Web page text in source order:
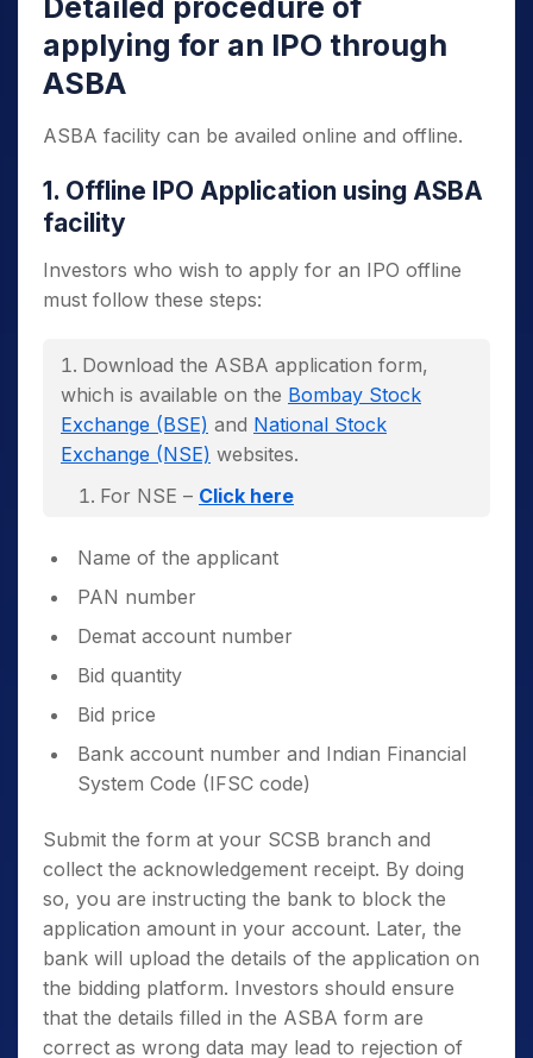
Detailed procedure of
applying for an IPO through
ASBA
ASBA facility can be availed online and offline.
1. Offline IPO Application using ASBA
facility
Investors who wish to apply for an IPO offline
must follow these steps:
Download the ASBA application form,
which is available on the Bombay Stock
Exchange (BSE) and National Stock
Exchange (NSE) websites.
For NSE – Click here
Fill in the necessary details like:
Name of the applicant
PAN number
Demat account number
Bid quantity
Bid price
Bank account number and Indian Financial
System Code (IFSC code)
Submit the form at your SCSB branch and
collect the acknowledgement receipt. By doing
so, you are instructing the bank to block the
application amount in your account. Later, the
bank will upload the details of the application on
the bidding platform. Investors should ensure
that the details filled in the ASBA form are
correct as wrong data may lead to rejection of